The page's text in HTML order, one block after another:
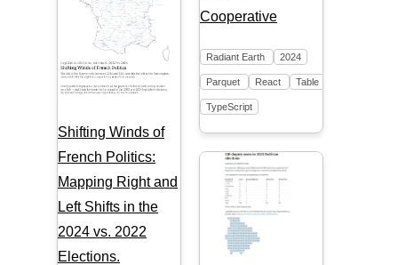
Shifting Winds of
French Politics:
Mapping Right and
Left Shifts in the
2024 vs. 2022
Elections.
Cooperative
Radiant Earth 2024
Parquet React Table
TypeScript